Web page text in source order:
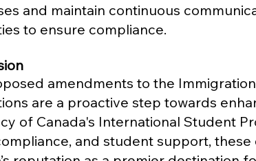
and maintain continuous
to ensure compliance.
amendments to the
are a proactive step towards
of Canada's International Student
and student support, these